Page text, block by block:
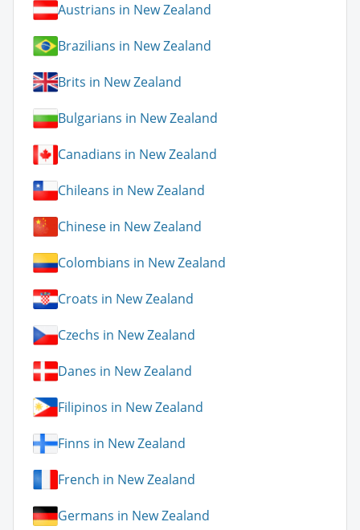
Austrians in New Zealand
Brazilians in New Zealand
Brits in New Zealand
Bulgarians in New Zealand
Canadians in New Zealand
Chileans in New Zealand
Chinese in New Zealand
Colombians in New Zealand
Croats in New Zealand
Czechs in New Zealand
Danes in New Zealand
Filipinos in New Zealand
Finns in New Zealand
French in New Zealand
Germans in New Zealand